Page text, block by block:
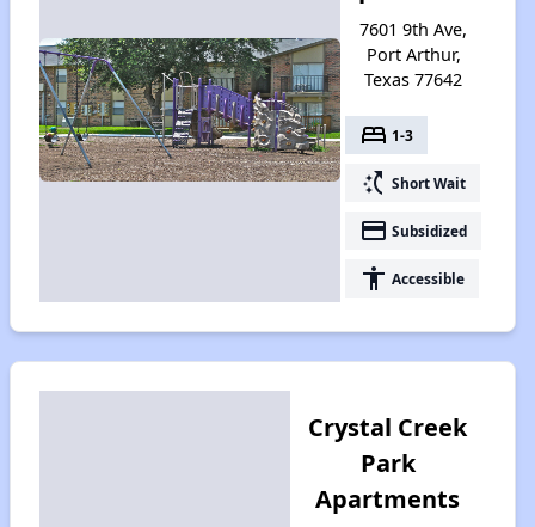
7601 9th Ave,
Port Arthur,
Texas 77642
bed 1-3
switch_access_shortcut Short Wait
payment Subsidized
accessibility Accessible
Crystal Creek
Park
Apartments